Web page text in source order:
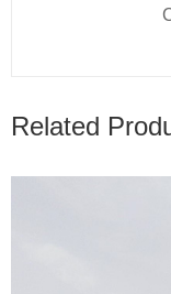
Related